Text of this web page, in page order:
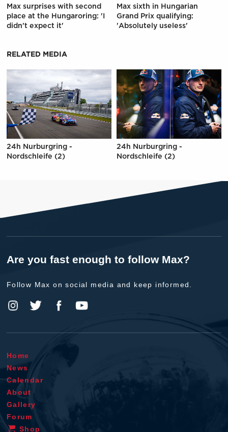
Max surprises with second
place at the Hungaroring: 'I
didn't expect it'
Max sixth in Hungarian
Grand Prix qualifying:
'Absolutely useless'
RELATED MEDIA
24h Nurburgring -
Nordschleife (2)
24h Nurburgring -
Nordschleife (2)
Are you fast enough to follow Max?
Follow Max on social media and keep informed.
Home
News
Calendar
About
Gallery
Forum
Shop